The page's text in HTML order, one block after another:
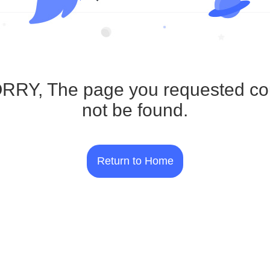
The page you requested
not be found.
Return to Home